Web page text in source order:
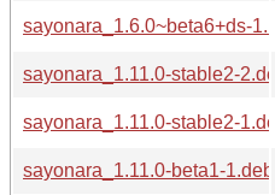
sayonara_1.6.0~beta6+ds-
sayonara_1.11.0-stable2-
sayonara_1.11.0-stable2-
sayonara_1.11.0-beta1-